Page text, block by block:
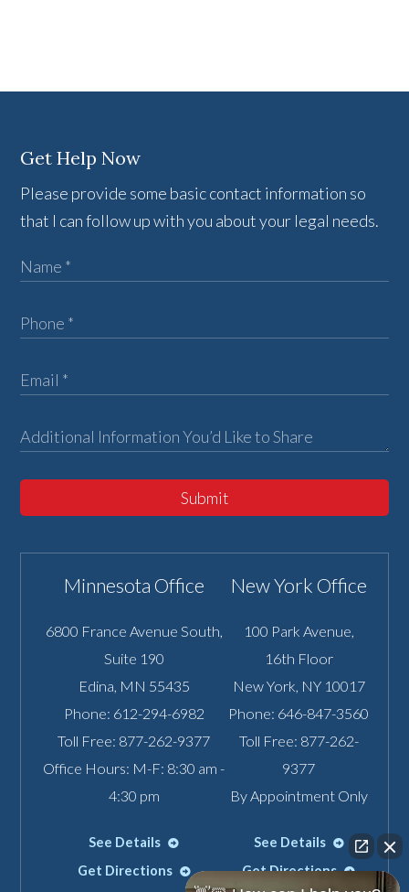
Get Help Now
Please provide some basic contact information so
that I can follow up with you about your legal needs.
Submit
Minnesota Office
6800 France Avenue South,
Suite 190
Edina MN 55435
Phone: 612-294-6982
Toll Free: 877-262-9377
Office Hours: M-F: 8:30 am -
4:30 pm
See Details
Get Directions
New York Office
100 Park Avenue,
16th Floor
New York NY 10017
Phone: 646-847-3560
Toll Free: 877-262-
9377
By Appointment Only
See Details
Get Directions